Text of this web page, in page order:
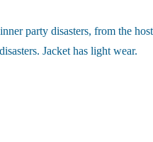
party disasters, from the
Jacket has light wear.